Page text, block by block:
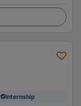
Internship